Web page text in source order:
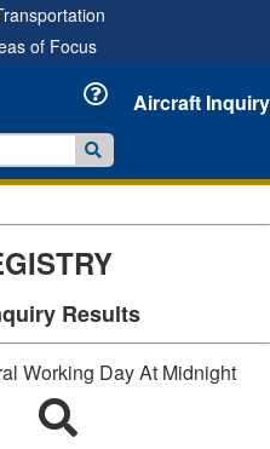
of Focus
Aircraft Inquiry
Results
Working Day At Midnight